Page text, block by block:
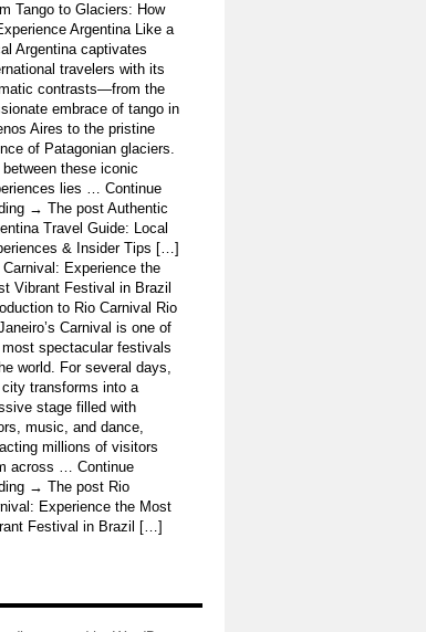
Tango to Glaciers: How
Argentina Like a
Argentina captivates
travelers with its
contrasts—from the
embrace of tango in
Aires to the pristine
of Patagonian glaciers.
between these iconic
lies … Continue
→ The post Authentic
Travel Guide: Local
& Insider Tips […]
Carnival: Experience the
Vibrant Festival in Brazil
to Rio Carnival Rio
Carnival is one of
spectacular festivals
world. For several days,
transforms into a
stage filled with
music, and dance,
millions of visitors
across … Continue
→ The post Rio
Experience the Most
Festival in Brazil […]